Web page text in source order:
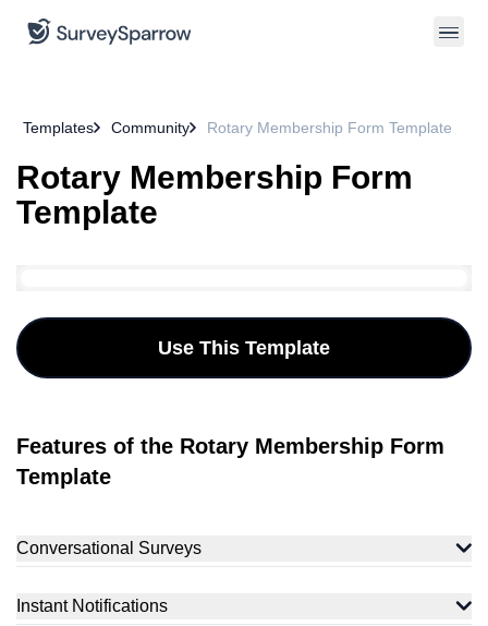
Templates Community Rotary Membership Form Template
Rotary Membership Form
Template
Use This Template
Features of the Rotary Membership Form
Template
Conversational Surveys
Instant Notifications